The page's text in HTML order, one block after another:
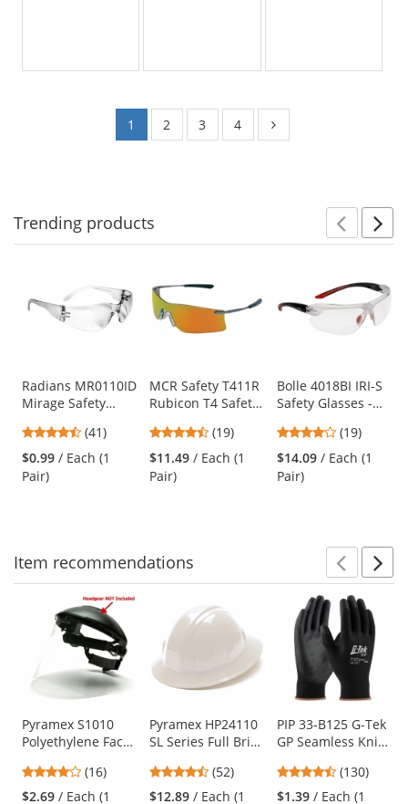
1 2 3 4
Trending products
carousel
Use
the
and
next
buttons
Radians MR0110ID
Mirage Safety
Frame - Clear Lens
4.73
stars
out
(41)
$0.99 / Each (1
Pair)
MCR Safety T411R
Rubicon T4 Safety
Metal Frame - Fire
Mirror Lens
4.58
stars
out
(19)
$11.49 / Each (1
Pair)
Bolle 4018BI IRI-S
Safety Glasses -
Temples - Clear
Anti-Fog Bifocal
Lens
3.89
stars
out
(19)
$14.09 / Each (1
Pair)
Item recommendations
with
available
Use
the
and
next
Pyramex S1010
Polyethylene Face
(Headgear Sold
Separately)
4.06
stars
(16)
$2.69 / Each (1
Pyramex HP24110
SL Series Full Brim
Ratchet
Suspension -
4.67
stars
(52)
$12.89 / Each (1
PIP 33-B125 G-Tek
GP Seamless Knit
Polyurethane
Coated Smooth
4.54
stars
(130)
$1.39 / Each (1